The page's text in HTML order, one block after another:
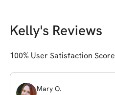
Kelly's Reviews
100% User Satisfaction Score
Mary O.